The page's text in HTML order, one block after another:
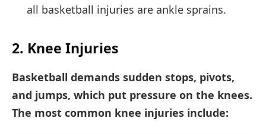
all basketball injuries are ankle sprains.
2. Knee Injuries
Basketball demands sudden stops, pivots,
and jumps, which put pressure on the knees.
The most common knee injuries include: